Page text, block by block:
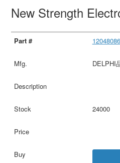
New Strength
12048086
DELPHI
24000